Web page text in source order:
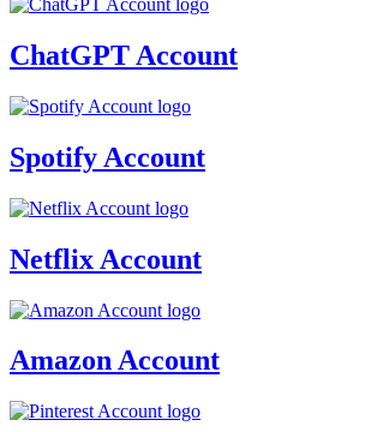
ChatGPT Account
Spotify Account
Netflix Account
Amazon Account